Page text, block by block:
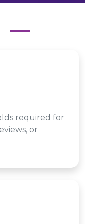
required for
or